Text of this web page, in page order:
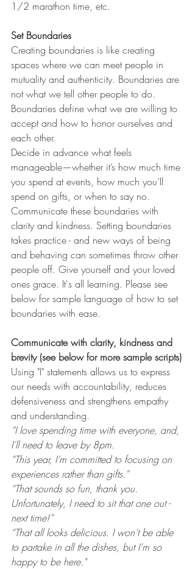
1/2 marathon time, etc.
Set Boundaries
Creating boundaries is like creating
spaces where we can meet people in
mutuality and authenticity. Boundaries are
not what we tell other people to do.
Boundaries define what we are willing to
accept and how to honor ourselves and
each other.
Decide in advance what feels
manageable—whether it’s how much time
you spend at events, how much you’ll
spend on gifts, or when to say no.
Communicate these boundaries with
clarity and kindness. Setting boundaries
takes practice - and new ways of being
and behaving can sometimes throw other
people off. Give yourself and your loved
ones grace. It's all learning. Please see
below for sample language of how to set
boundaries with ease.
Communicate with clarity, kindness and
brevity (see below for more sample scripts)
Using "I" statements allows us to express
our needs with accountability, reduces
defensiveness and strengthens empathy
and understanding.
“I love spending time with everyone, and,
I’ll need to leave by 8pm.
“This year, I’m committed to focusing on
experiences rather than gifts.”
“That sounds so fun, thank you.
Unfortunately, I need to sit that one out -
next time!”
“That all looks delicious. I won’t be able
to partake in all the dishes, but I’m so
happy to be here."